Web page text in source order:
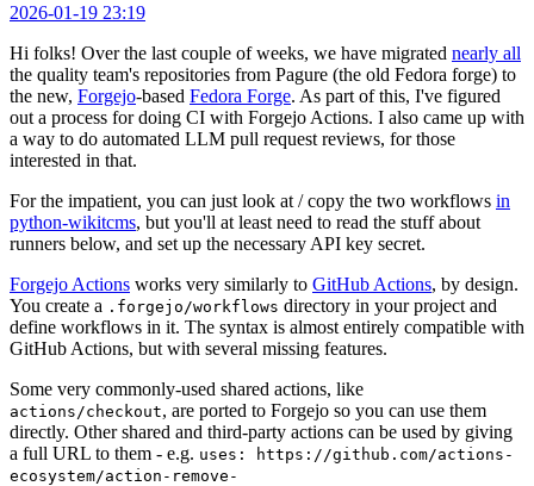
2026-01-19 23:19
Hi folks! Over the last couple of weeks, we have migrated nearly all
the quality team's repositories from Pagure (the old Fedora forge) to
the new, Forgejo-based Fedora Forge. As part of this, I've figured
out a process for doing CI with Forgejo Actions. I also came up with
a way to do automated LLM pull request reviews, for those
interested in that.
For the impatient, you can just look at / copy the two workflows in
python-wikitcms, but you'll at least need to read the stuff about
runners below, and set up the necessary API key secret.
Forgejo Actions works very similarly to GitHub Actions, by design.
You create a .forgejo/workflows directory in your project and
define workflows in it. The syntax is almost entirely compatible with
GitHub Actions, but with several missing features.
Some very commonly-used shared actions, like
actions/checkout, are ported to Forgejo so you can use them
directly. Other shared and third-party actions can be used by giving
a full URL to them - e.g. uses: https://github.com/actions-
ecosystem/action-remove-